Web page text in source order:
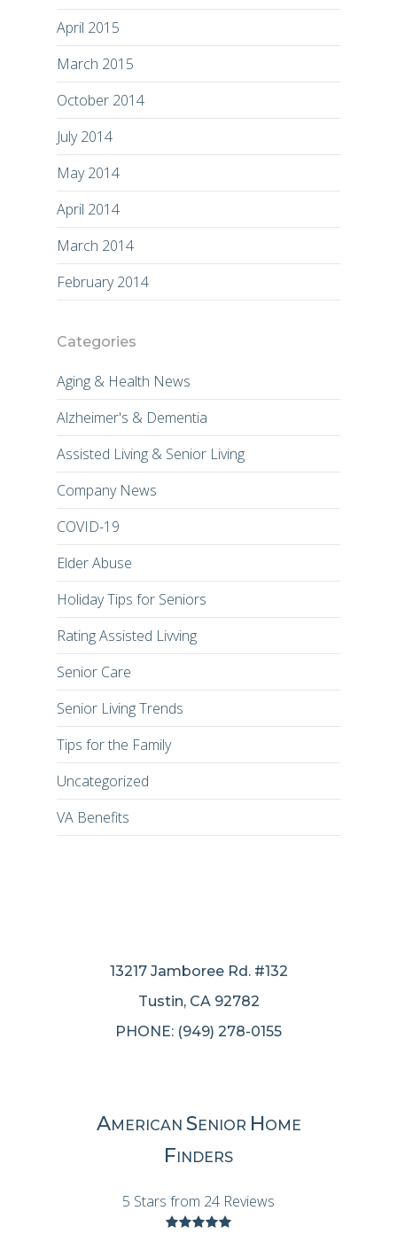
April 2015
March 2015
October 2014
July 2014
May 2014
April 2014
March 2014
February 2014
Categories
Aging & Health News
Alzheimer's & Dementia
Assisted Living & Senior Living
Company News
COVID-19
Elder Abuse
Holiday Tips for Seniors
Rating Assisted Livving
Senior Care
Senior Living Trends
Tips for the Family
Uncategorized
VA Benefits
13217 Jamboree Rd. #132
Tustin, CA 92782
PHONE: (949) 278-0155
AMERICAN SENIOR HOME
FINDERS
5 Stars from 24 Reviews